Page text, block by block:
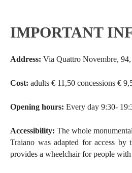
IMPORTANT
Address: Via Quattro Novembre,
Cost: adults € 11,50 concessions €
Opening hours: Every day 9:30-
Accessibility: The whole
Traiano was adapted for access by
provides a wheelchair for people